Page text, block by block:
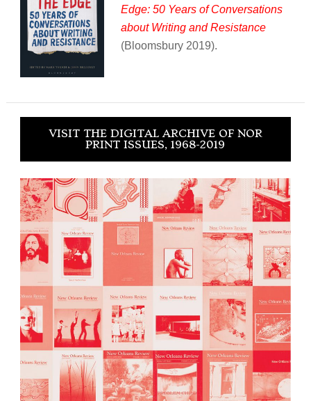
Edge: 50 Years of Conversations
about Writing and Resistance
(Bloomsbury 2019).
VISIT THE DIGITAL ARCHIVE OF NOR
PRINT ISSUES, 1968-2019